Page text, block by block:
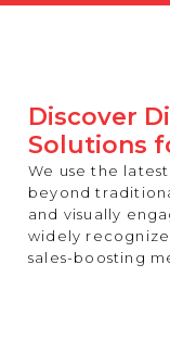
Discover
Solutions
We use the
beyond
and visually
widely
sales-boosting